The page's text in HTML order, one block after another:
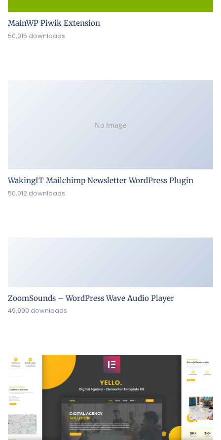
MainWP Piwik Extension
50,015 downloads
No Image
WakingIT Mailchimp Newsletter WordPress Plugin
50,012 downloads
ZoomSounds – WordPress Wave Audio Player
49,990 downloads